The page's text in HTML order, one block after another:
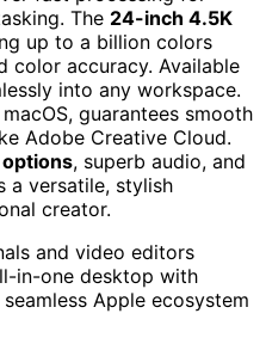
The 24-inch 4.5K
up to a billion colors
color accuracy. Available
into any workspace.
guarantees smooth
Adobe Creative Cloud.
, superb audio, and
a versatile, stylish
creator.
and video editors
in-one desktop with
Apple ecosystem